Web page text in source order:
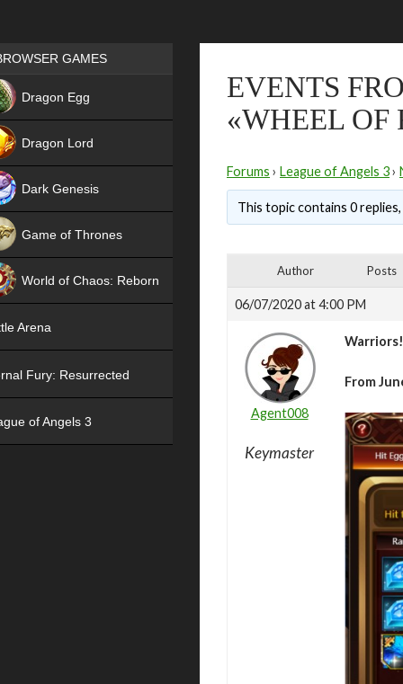
EVENTS
«WHEEL OF
Forums › League of Angels 3›
This topic contains 0
Author Posts
06/07/2020 at 4:00 PM
Agent008
Keymaster
Warriors!
From
Games place
GAMES
Dragon Egg
Dragon Lord
Dark Genesis
Game of Thrones
World of Chaos: Reborn
Arena
Fury: Resurrected
of Angels 3